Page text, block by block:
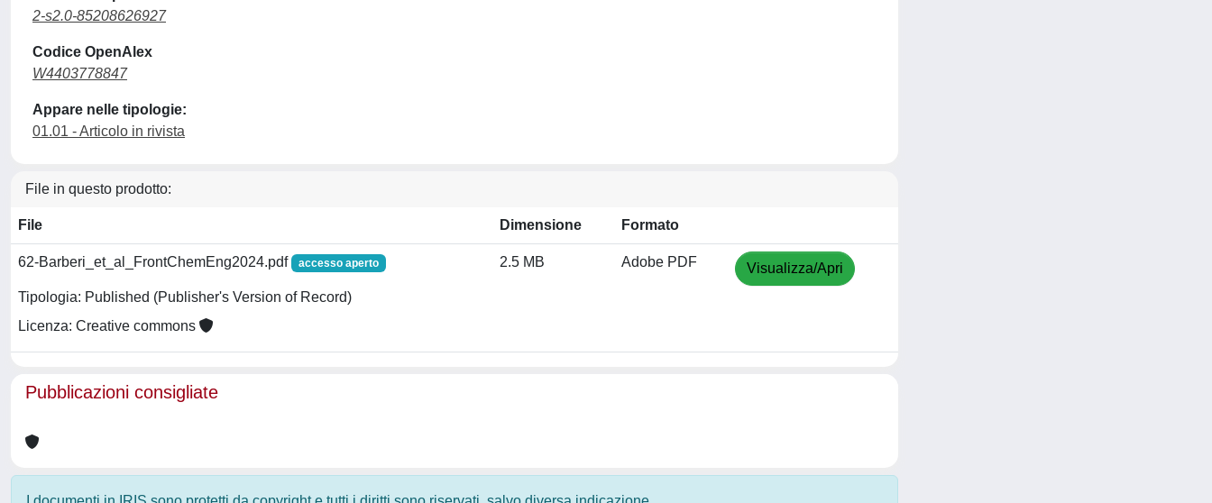
2-s2.0-85208626927
Codice OpenAlex
W4403778847
Appare nelle tipologie:
01.01 - Articolo in rivista
File in questo prodotto:
File Dimensione Formato
62-Barberi_et_al_FrontChemEng2024.pdf accesso aperto
Tipologia: Published (Publisher's Version of Record)
Licenza: Creative commons
2.5 MB Adobe PDF Visualizza/Apri
Pubblicazioni consigliate